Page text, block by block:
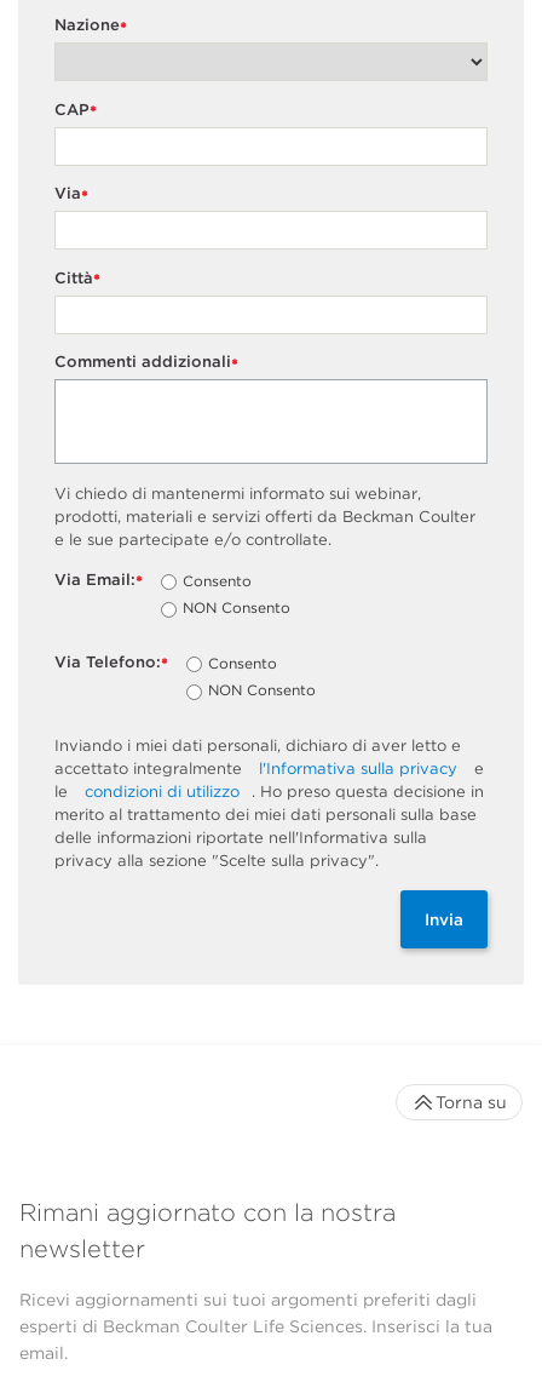
*
Nazione
*
CAP
*
Via
*
Città
*
Commenti addizionali
Vi chiedo di mantenermi informato sui webinar,
prodotti, materiali e servizi offerti da Beckman Coulter
e le sue partecipate e/o controllate.
*
Via Email:
Consento
NON Consento
*
Via Telefono:
Consento
NON Consento
Inviando i miei dati personali, dichiaro di aver letto e
accettato integralmente
l'Informativa sulla privacy
e
le
condizioni di utilizzo
. Ho preso questa decisione in
merito al trattamento dei miei dati personali sulla base
delle informazioni riportate nell'Informativa sulla
privacy alla sezione "Scelte sulla privacy".
Invia
Rimani aggiornato con la nostra
newsletter
Ricevi aggiornamenti sui tuoi argomenti preferiti dagli
esperti di Beckman Coulter Life Sciences. Inserisci la tua
email.
Torna su